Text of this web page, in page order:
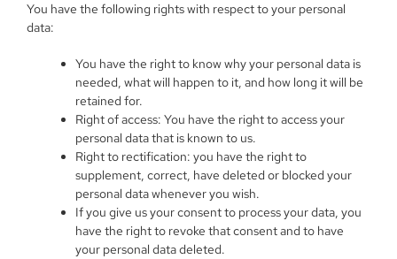
You have the following rights with respect to your personal
data:
You have the right to know why your personal data is
needed, what will happen to it, and how long it will be
retained for.
Right of access: You have the right to access your
personal data that is known to us.
Right to rectification: you have the right to
supplement, correct, have deleted or blocked your
personal data whenever you wish.
If you give us your consent to process your data, you
have the right to revoke that consent and to have
your personal data deleted.